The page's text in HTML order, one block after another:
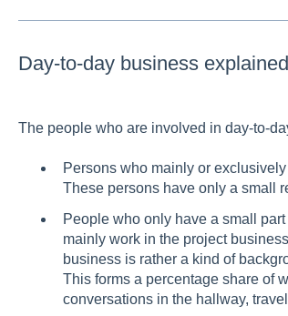
Day-to-day business
The people who are involved in day-to-
Persons who mainly or
These persons have only a small
People who only have a small
mainly work in the project
business is rather a kind of
This forms a percentage share of
conversations in the hallway,